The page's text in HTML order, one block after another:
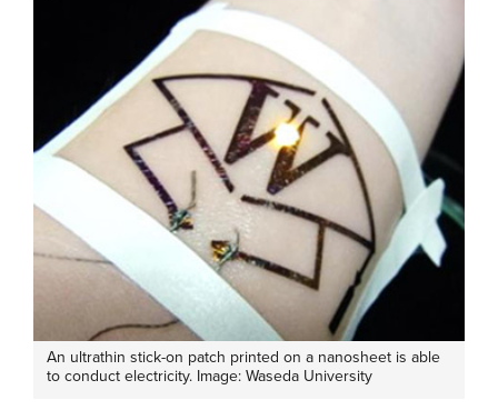
An ultrathin stick-on patch printed on a nanosheet is able
to conduct electricity. Image: Waseda University